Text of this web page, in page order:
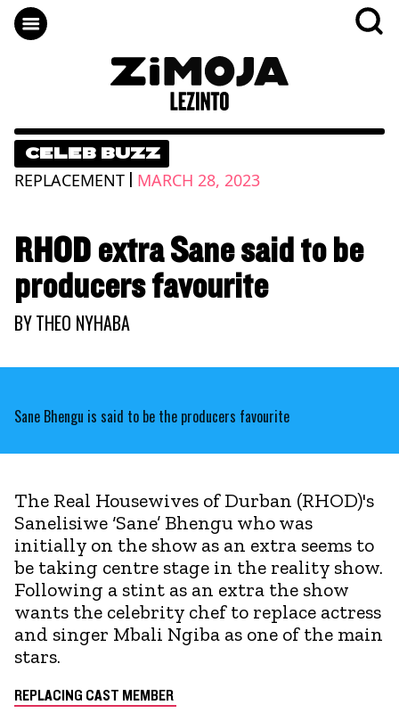
CELEB BUZZ
REPLACEMENT | MARCH 28, 2023
RHOD extra Sane said to be
producers favourite
BYTHEO NYHABA
Sane Bhengu is said to be the producers favourite
The Real Housewives of Durban (RHOD)'s
Sanelisiwe ‘Sane’ Bhengu who was
initially on the show as an extra seems to
be taking centre stage in the reality show.
Following a stint as an extra the show
wants the celebrity chef to replace actress
and singer Mbali Ngiba as one of the main
stars.
REPLACING CAST MEMBER